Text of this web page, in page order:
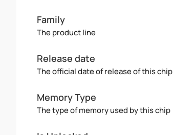
Family
The product line
Release date
The official date of release of this chip
Memory Type
The type of memory used by this chip